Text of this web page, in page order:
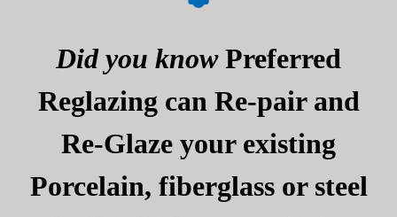
Did you knowPreferred
Reglazing can Re-pair and
Re-Glaze your existing
Porcelain, fiberglass or steel